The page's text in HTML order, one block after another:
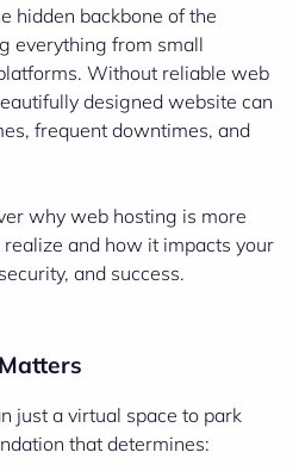
hidden backbone of the
everything from small
Without reliable web
designed website can
frequent downtimes, and
why web hosting is more
and how it impacts your
and success.
just a virtual space to park
that determines: